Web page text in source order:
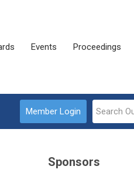
Events Proceedings
Member Login
Sponsors